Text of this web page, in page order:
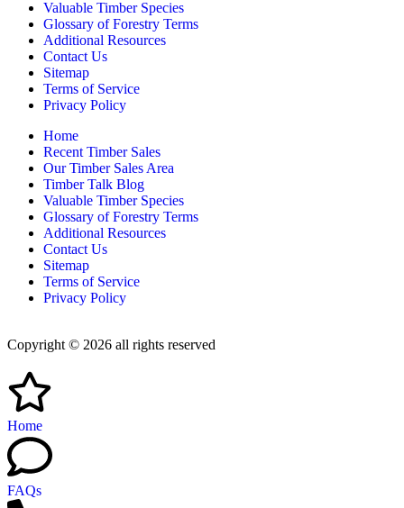
Valuable Timber Species
Glossary of Forestry Terms
Additional Resources
Contact Us
Sitemap
Terms of Service
Privacy Policy
Home
Recent Timber Sales
Our Timber Sales Area
Timber Talk Blog
Valuable Timber Species
Glossary of Forestry Terms
Additional Resources
Contact Us
Sitemap
Terms of Service
Privacy Policy
Copyright © 2026 all rights reserved
Home
FAQs